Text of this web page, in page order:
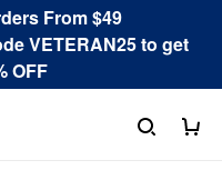
From $49
VETERAN25 to get
OFF